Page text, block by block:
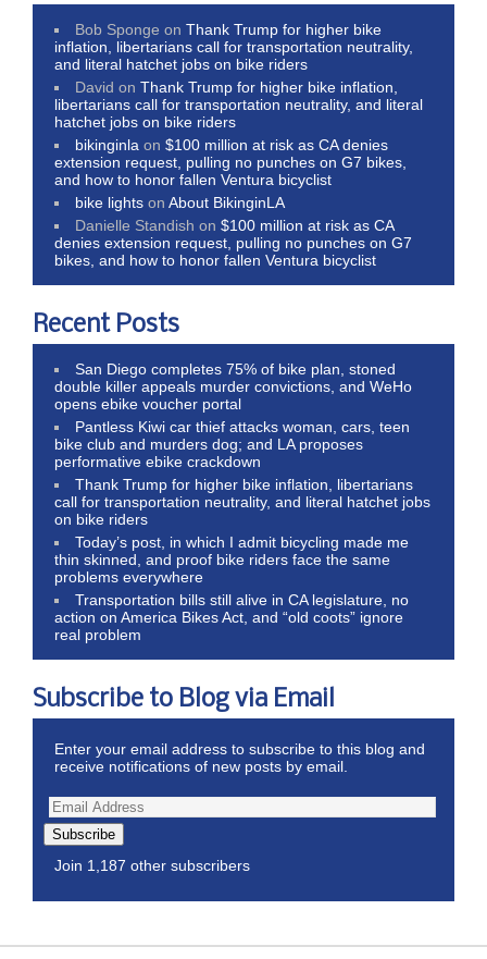
Bob Sponge onThank Trump for higher bike
inflation, libertarians call for transportation neutrality,
and literal hatchet jobs on bike riders
David onThank Trump for higher bike inflation,
libertarians call for transportation neutrality, and literal
hatchet jobs on bike riders
bikinginla on$100 million at risk as CA denies
extension request, pulling no punches on G7 bikes,
and how to honor fallen Ventura bicyclist
bike lights onAbout BikinginLA
Danielle Standish on$100 million at risk as CA
denies extension request, pulling no punches on G7
bikes, and how to honor fallen Ventura bicyclist
Recent Posts
San Diego completes 75% of bike plan, stoned
double killer appeals murder convictions, and WeHo
opens ebike voucher portal
Pantless Kiwi car thief attacks woman, cars, teen
bike club and murders dog; and LA proposes
performative ebike crackdown
Thank Trump for higher bike inflation, libertarians
call for transportation neutrality, and literal hatchet jobs
on bike riders
Today’s post, in which I admit bicycling made me
thin skinned, and proof bike riders face the same
problems everywhere
Transportation bills still alive in CA legislature, no
action on America Bikes Act, and “old coots” ignore
real problem
Subscribe to Blog via Email
Enter your email address to subscribe to this blog and
receive notifications of new posts by email.
Subscribe
Join 1,187 other subscribers